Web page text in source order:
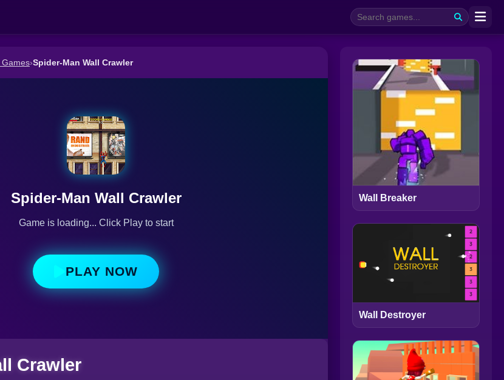
Games›Spider-Man Wall Crawler
Spider-Man Wall Crawler
Game is loading... Click Play to start
PLAY NOW
Crawler
Wall Breaker
Wall Destroyer